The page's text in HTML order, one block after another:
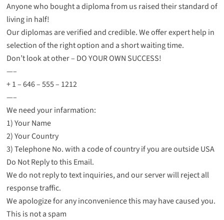
Anyone who bought a diploma from us raised their standard of
living in half!
Our diplomas are verified and credible. We offer expert help in
selection of the right option and a short waiting time.
Don’t look at other – DO YOUR OWN SUCCESS!
—–
+ 1 – 646 – 555 – 1212
—–
We need your infarmation:
1) Your Name
2) Your Country
3) Telephone No. with a code of country if you are outside USA
Do Not Reply to this Email.
We do not reply to text inquiries, and our server will reject all
response traffic.
We apologize for any inconvenience this may have caused you.
This is not a spam